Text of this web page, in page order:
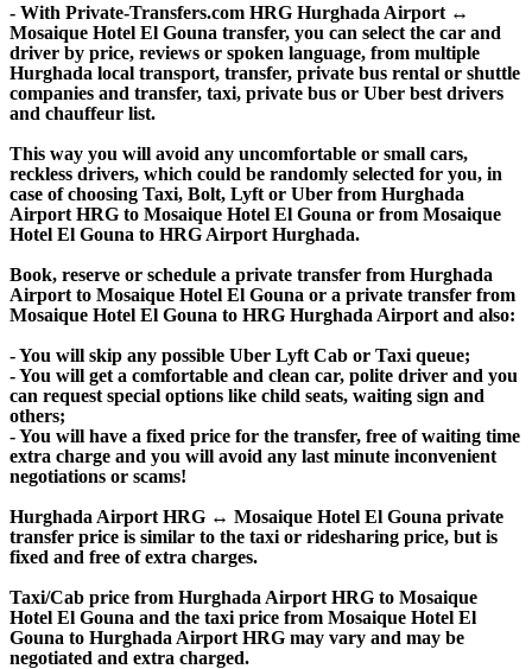
- With Private-Transfers.com HRG Hurghada Airport ↔
Mosaique Hotel El Gouna transfer, you can select the car and
driver by price, reviews or spoken language, from multiple
Hurghada local transport, transfer, private bus rental or shuttle
companies and transfer, taxi, private bus or Uber best drivers
and chauffeur list.
This way you will avoid any uncomfortable or small cars,
reckless drivers, which could be randomly selected for you, in
case of choosing Taxi, Bolt, Lyft or Uber from Hurghada
Airport HRG to Mosaique Hotel El Gouna or from Mosaique
Hotel El Gouna to HRG Airport Hurghada.
Book, reserve or schedule a private transfer from Hurghada
Airport to Mosaique Hotel El Gouna or a private transfer from
Mosaique Hotel El Gouna to HRG Hurghada Airport and also:
- You will skip any possible Uber Lyft Cab or Taxi queue;
- You will get a comfortable and clean car, polite driver and you
can request special options like child seats, waiting sign and
others;
- You will have a fixed price for the transfer, free of waiting time
extra charge and you will avoid any last minute inconvenient
negotiations or scams!
Hurghada Airport HRG ↔ Mosaique Hotel El Gouna private
transfer price is similar to the taxi or ridesharing price, but is
fixed and free of extra charges.
Taxi/Cab price from Hurghada Airport HRG to Mosaique
Hotel El Gouna and the taxi price from Mosaique Hotel El
Gouna to Hurghada Airport HRG may vary and may be
negotiated and extra charged.